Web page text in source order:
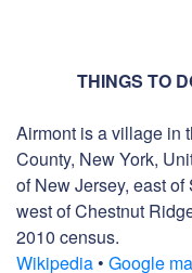
THINGS TO
Airmont is a village in
County, New York,
of New Jersey, east
west of Chestnut
2010 census.
Wikipedia • Google